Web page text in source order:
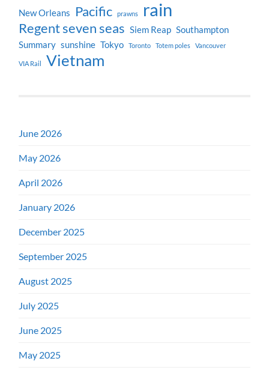
New Orleans Pacific prawns rain
Regent seven seas Siem Reap Southampton
Summary sunshine Tokyo Toronto Totem poles Vancouver
VIA Rail Vietnam
June 2026
May 2026
April 2026
January 2026
December 2025
September 2025
August 2025
July 2025
June 2025
May 2025